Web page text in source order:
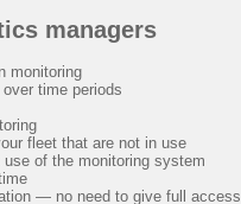
managers
monitoring
time periods
fleet that are not in use
of the monitoring system
— no need to give full